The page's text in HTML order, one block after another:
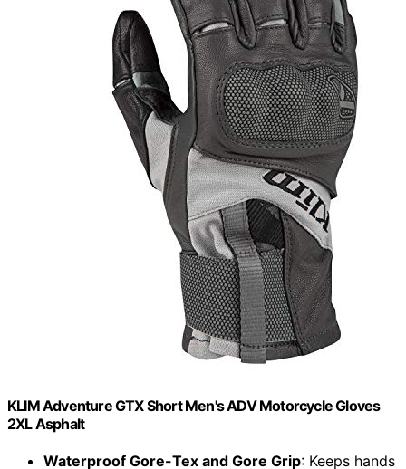
KLIM Adventure GTX Short Men's ADV Motorcycle Gloves
2XL Asphalt
Waterproof Gore-Tex and Gore Grip: Keeps hands